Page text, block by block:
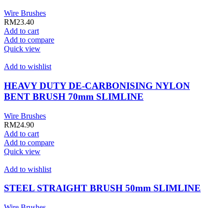
Wire Brushes
RM23.40
Add to cart
Add to compare
Quick view
Add to wishlist
HEAVY DUTY DE-CARBONISING NYLON
BENT BRUSH 70mm SLIMLINE
Wire Brushes
RM24.90
Add to cart
Add to compare
Quick view
Add to wishlist
STEEL STRAIGHT BRUSH 50mm SLIMLINE